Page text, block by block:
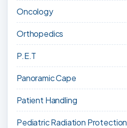
Oncology
Orthopedics
P.E.T
Panoramic Cape
Patient Handling
Pediatric Radiation Protection